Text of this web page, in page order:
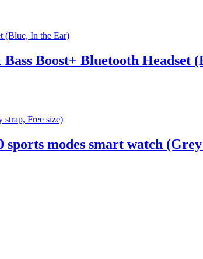
Boost+ Bluetooth Headset
modes smart watch